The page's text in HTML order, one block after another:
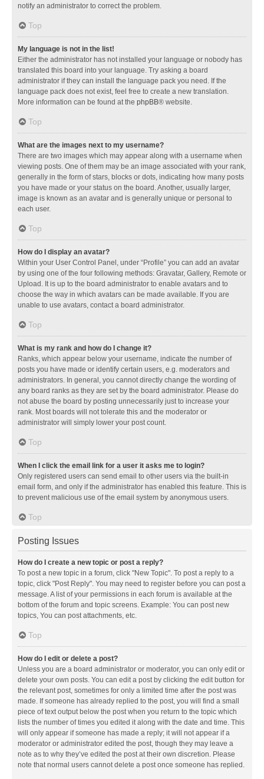
notify an administrator to correct the problem.
Top
My language is not in the list!
Either the administrator has not installed your language or nobody has
translated this board into your language. Try asking a board
administrator if they can install the language pack you need. If the
language pack does not exist, feel free to create a new translation.
More information can be found at the phpBB® website.
Top
What are the images next to my username?
There are two images which may appear along with a username when
viewing posts. One of them may be an image associated with your rank,
generally in the form of stars, blocks or dots, indicating how many posts
you have made or your status on the board. Another, usually larger,
image is known as an avatar and is generally unique or personal to
each user.
Top
How do I display an avatar?
Within your User Control Panel, under “Profile” you can add an avatar
by using one of the four following methods: Gravatar, Gallery, Remote or
Upload. It is up to the board administrator to enable avatars and to
choose the way in which avatars can be made available. If you are
unable to use avatars, contact a board administrator.
Top
What is my rank and how do I change it?
Ranks, which appear below your username, indicate the number of
posts you have made or identify certain users, e.g. moderators and
administrators. In general, you cannot directly change the wording of
any board ranks as they are set by the board administrator. Please do
not abuse the board by posting unnecessarily just to increase your
rank. Most boards will not tolerate this and the moderator or
administrator will simply lower your post count.
Top
When I click the email link for a user it asks me to login?
Only registered users can send email to other users via the built-in
email form, and only if the administrator has enabled this feature. This is
to prevent malicious use of the email system by anonymous users.
Top
Posting Issues
How do I create a new topic or post a reply?
To post a new topic in a forum, click "New Topic". To post a reply to a
topic, click "Post Reply". You may need to register before you can post a
message. A list of your permissions in each forum is available at the
bottom of the forum and topic screens. Example: You can post new
topics, You can post attachments, etc.
Top
How do I edit or delete a post?
Unless you are a board administrator or moderator, you can only edit or
delete your own posts. You can edit a post by clicking the edit button for
the relevant post, sometimes for only a limited time after the post was
made. If someone has already replied to the post, you will find a small
piece of text output below the post when you return to the topic which
lists the number of times you edited it along with the date and time. This
will only appear if someone has made a reply; it will not appear if a
moderator or administrator edited the post, though they may leave a
note as to why they’ve edited the post at their own discretion. Please
note that normal users cannot delete a post once someone has replied.